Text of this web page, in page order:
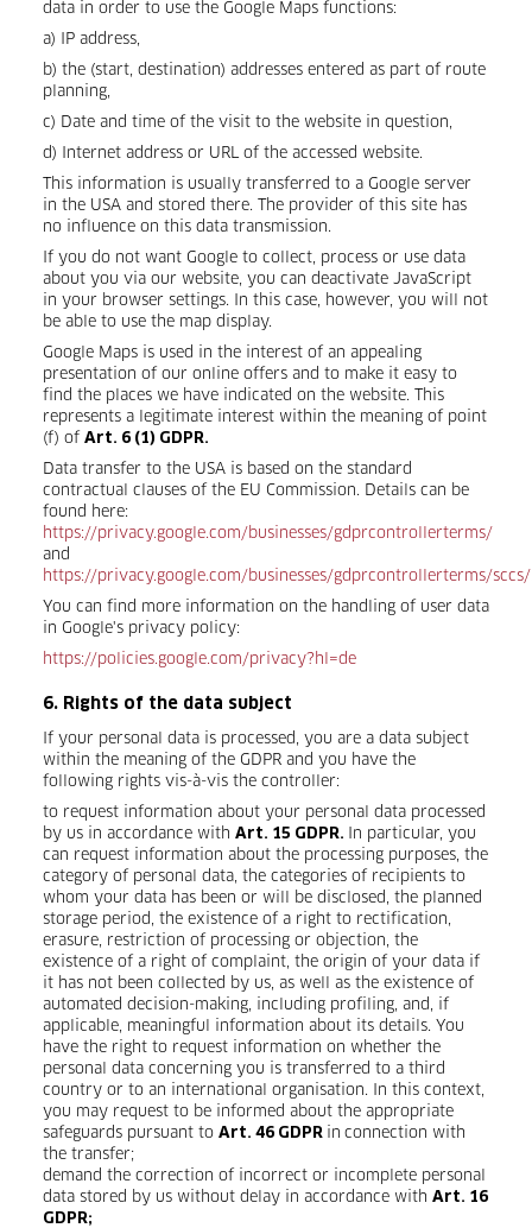
data in order to use the Google Maps functions:
a) IP address,
b) the (start, destination) addresses entered as part of route
planning,
c) Date and time of the visit to the website in question,
d) Internet address or URL of the accessed website.
This information is usually transferred to a Google server
in the USA and stored there. The provider of this site has
no influence on this data transmission.
If you do not want Google to collect, process or use data
about you via our website, you can deactivate JavaScript
in your browser settings. In this case, however, you will not
be able to use the map display.
Google Maps is used in the interest of an appealing
presentation of our online offers and to make it easy to
find the places we have indicated on the website. This
represents a legitimate interest within the meaning of point
(f) of Art. 6 (1) GDPR.
Data transfer to the USA is based on the standard
contractual clauses of the EU Commission. Details can be
found here:
https://privacy.google.com/businesses/gdprcontrollerterms/
and
https://privacy.google.com/businesses/gdprcontrollerterms/sccs/
You can find more information on the handling of user data
in Google's privacy policy:
https://policies.google.com/privacy?hl=de
6. Rights of the data subject
If your personal data is processed, you are a data subject
within the meaning of the GDPR and you have the
following rights vis-à-vis the controller:
to request information about your personal data processed
by us in accordance with Art. 15 GDPR. In particular, you
can request information about the processing purposes, the
category of personal data, the categories of recipients to
whom your data has been or will be disclosed, the planned
storage period, the existence of a right to rectification,
erasure, restriction of processing or objection, the
existence of a right of complaint, the origin of your data if
it has not been collected by us, as well as the existence of
automated decision-making, including profiling, and, if
applicable, meaningful information about its details. You
have the right to request information on whether the
personal data concerning you is transferred to a third
country or to an international organisation. In this context,
you may request to be informed about the appropriate
safeguards pursuant to Art. 46 GDPR in connection with
the transfer;
demand the correction of incorrect or incomplete personal
data stored by us without delay in accordance with Art. 16
GDPR;